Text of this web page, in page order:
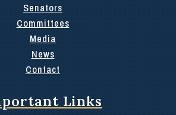
Senators
Committees
Media
News
Contact
Links